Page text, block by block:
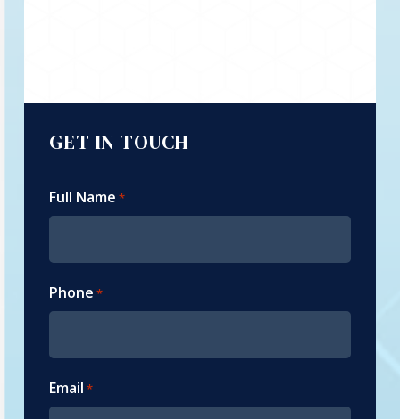
GET IN TOUCH
Full Name *
Phone *
Email *